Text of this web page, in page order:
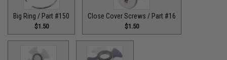
Big Ring / Part #150
$1.50
Close Cover Screws / Part #16
$1.50